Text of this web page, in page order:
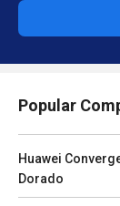
Popular
Huawei
Dorado